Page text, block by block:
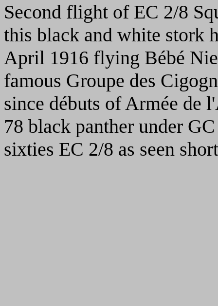
Second flight of EC 2/8
this black and white stork
April 1916 flying Bébé
famous Groupe des
since débuts of Armée de
78 black panther under
sixties EC 2/8 as seen